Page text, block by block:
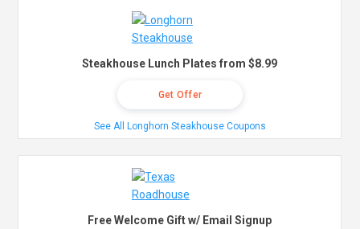
Steakhouse Lunch Plates from $8.99
Get Offer
See All Longhorn Steakhouse Coupons
Free Welcome Gift w/ Email Signup